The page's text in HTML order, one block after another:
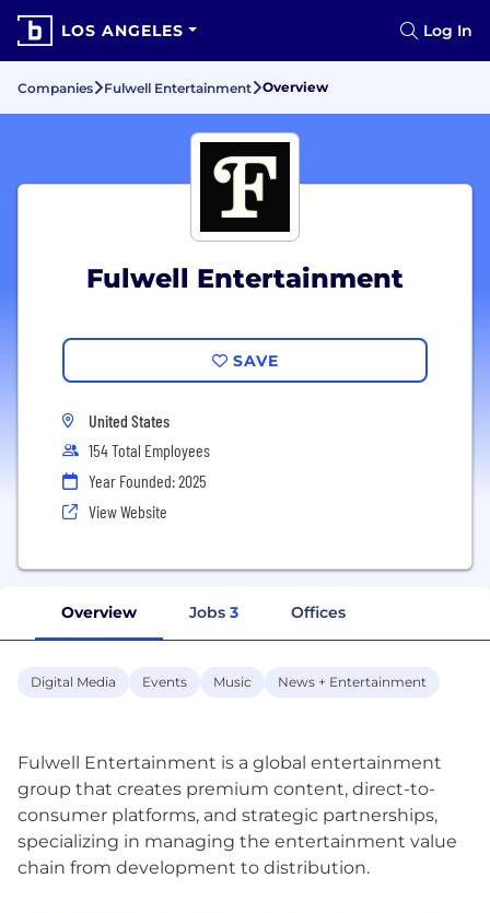
LOS ANGELES Log In
Companies Fulwell Entertainment Overview
Fulwell Entertainment
SAVE
United States
154 Total Employees
Year Founded: 2025
View Website
Overview Jobs 3 Offices
Digital Media Events Music News + Entertainment
Fulwell Entertainment is a global entertainment
group that creates premium content, direct-to-
consumer platforms, and strategic partnerships,
specializing in managing the entertainment value